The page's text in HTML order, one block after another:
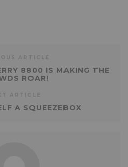
8800 IS MAKING THE
ROAR!
A SQUEEZEBOX